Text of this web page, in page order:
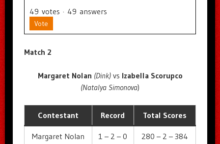
49 votes · 49 answers
Vote
Match 2
Margaret Nolan (Dink) vs Izabella Scorupco
(Natalya Simonova)
Contestant Record Total Scores
Margaret Nolan 1 – 2 – 0 280 – 2 – 384